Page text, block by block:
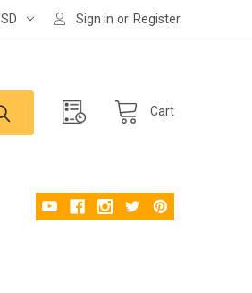
Sign in or Register
Cart